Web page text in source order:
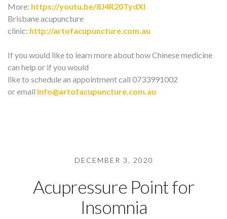
More: https://youtu.be/8J4R20TydXI
Brisbane acupuncture
clinic: http://artofacupuncture.com.au
If you would like to learn more about how Chinese medicine
can help or if you would
like to schedule an appointment call 0733991002
or email info@artofacupuncture.com.au
DECEMBER 3, 2020
Acupressure Point for
Insomnia